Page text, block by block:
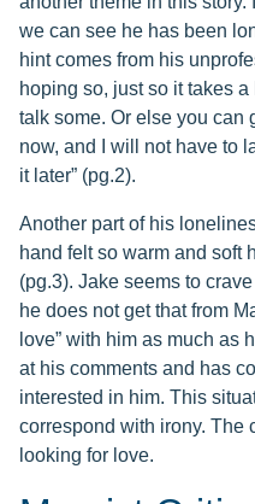
we can see he has been
hint comes from his
hoping so, just so it takes
talk some. Or else you can
now, and I will not have to
it later” (pg.2).
Another part of his
hand felt so warm and soft
(pg.3). Jake seems to
he does not get that from
love” with him as much as
at his comments and has
interested in him. This
correspond with irony. The
looking for love.